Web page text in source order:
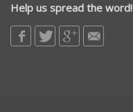
Help us spread the word!